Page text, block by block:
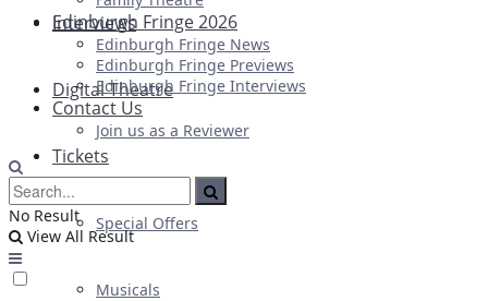
Interviews
Digital Theatre
Tickets
Special Offers
Musicals
Edinburgh Fringe 2026
Edinburgh Fringe News
Edinburgh Fringe Previews
Edinburgh Fringe Interviews
Contact Us
Join us as a Reviewer
No Result
View All Result